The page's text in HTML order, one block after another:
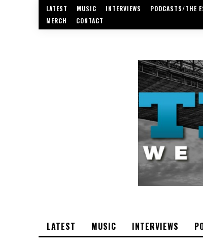
LATEST MUSIC INTERVIEWS PODCASTS/THE
MERCH
CONTACT
LATEST MUSIC INTERVIEWS